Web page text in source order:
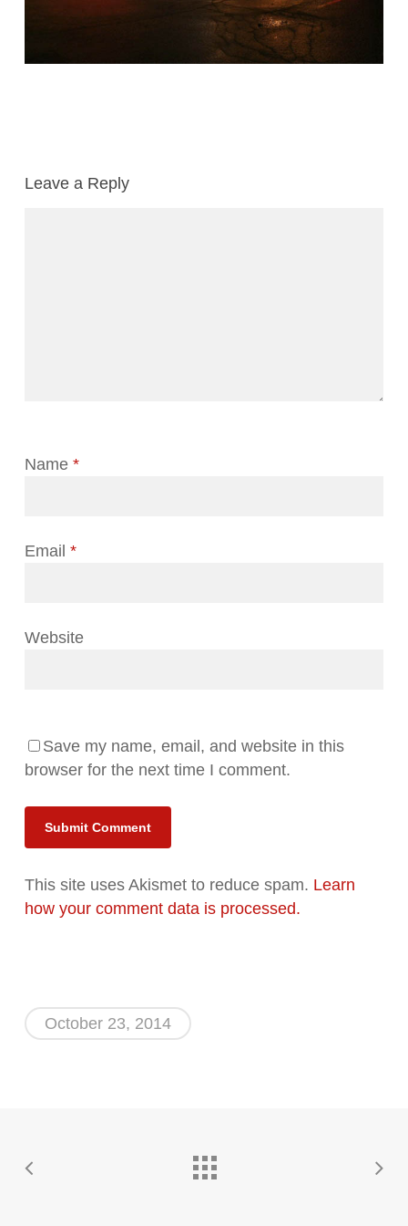
Leave a Reply
Name *
Email *
Website
Save my name, email, and website in this
browser for the next time I comment.
Alternative:
This site uses Akismet to reduce spam. Learn
how your comment data is processed.
October 23, 2014